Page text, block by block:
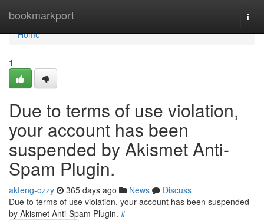
bookmarkport
Home
Home
1
Due to terms of use violation,
your account has been
suspended by Akismet Anti-
Spam Plugin.
akteng-ozzy 365 days ago News
Discuss
Due to terms of use violation, your account has been suspended
by Akismet Anti-Spam Plugin. #